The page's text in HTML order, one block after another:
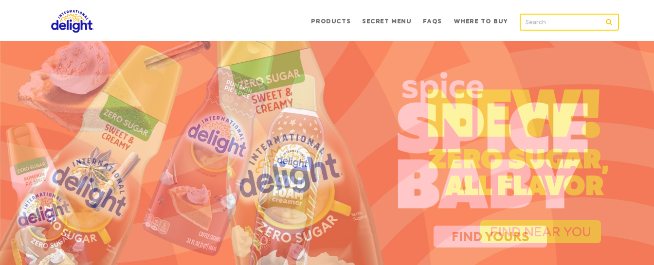
PRODUCTS SECRET MENU FAQS WHERE TO BUY
FIND YOURSFIND NEAR YOU
I WANT IT
FIND YOURS